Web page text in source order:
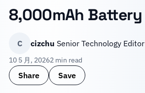
8,000mAh Battery
C cizchu Senior Technology Editor
10 5 月, 20262 min read
Share Save